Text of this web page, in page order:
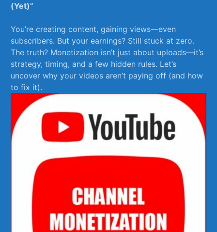
(Yet)”
You’re creating ⁢content, ⁤gaining views—even
subscribers. But ‌your earnings? Still stuck⁣ at zero.
The‌ truth? Monetization isn’t just about uploads—it’s
strategy, timing, ‌and a few hidden rules. Let’s
uncover why your⁢ videos aren’t ‌paying off (and ⁤how
‍to fix it).